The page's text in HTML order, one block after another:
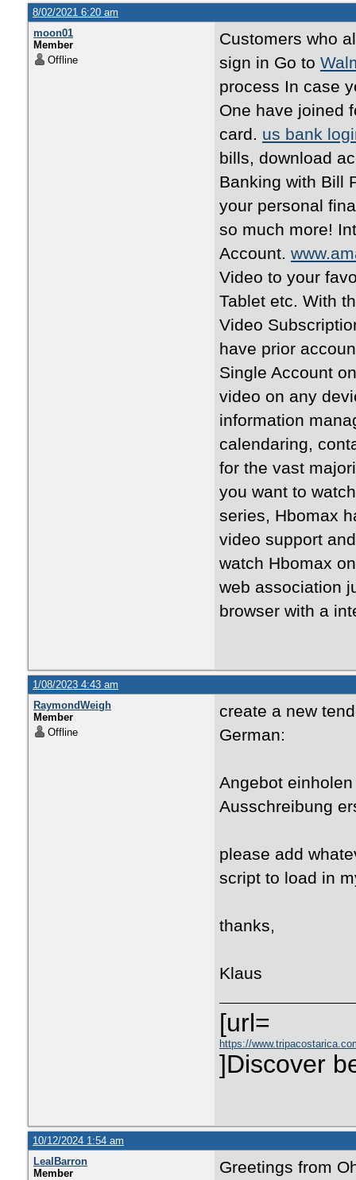
8/02/2021 6:20 am
moon01
Member
Offline
Customers who
sign in Go to
process In case
One have joined
card. us bank
bills, download
Banking with Bill
your personal
so much more!
Account.
Video to your
Tablet etc. With
Video
have prior
Single Account
video on any
information
calendaring,
for the vast
you want to
series, Hbomax
video support
watch Hbomax
web association
browser with a
1/08/2023 4:43 am
RaymondWeigh
Member
Offline
create a new
German:
Angebot
Ausschreibung
please add
script to load in
thanks,
Klaus
[url=
https://
]Discover
10/12/2024 1:54 am
LealBarron
Member
Greetings from